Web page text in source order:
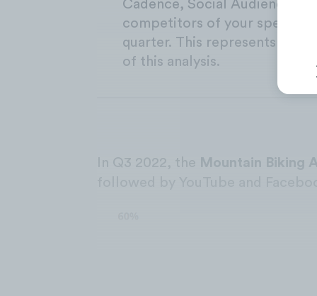
Cadence, Social Audience
competitors of your specific
quarter. This represents the
of this analysis.
In Q3 2022, the Mountain Biking